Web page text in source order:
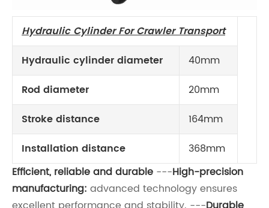
HydraulicCylinder For Crawler Transport
Hydraulic cylinder diameter
40mm
Rod diameter
20mm
Stroke distance
164mm
Installation distance
368mm
Efficient, reliable and durable ---High-precision
manufacturing: advanced technology ensures